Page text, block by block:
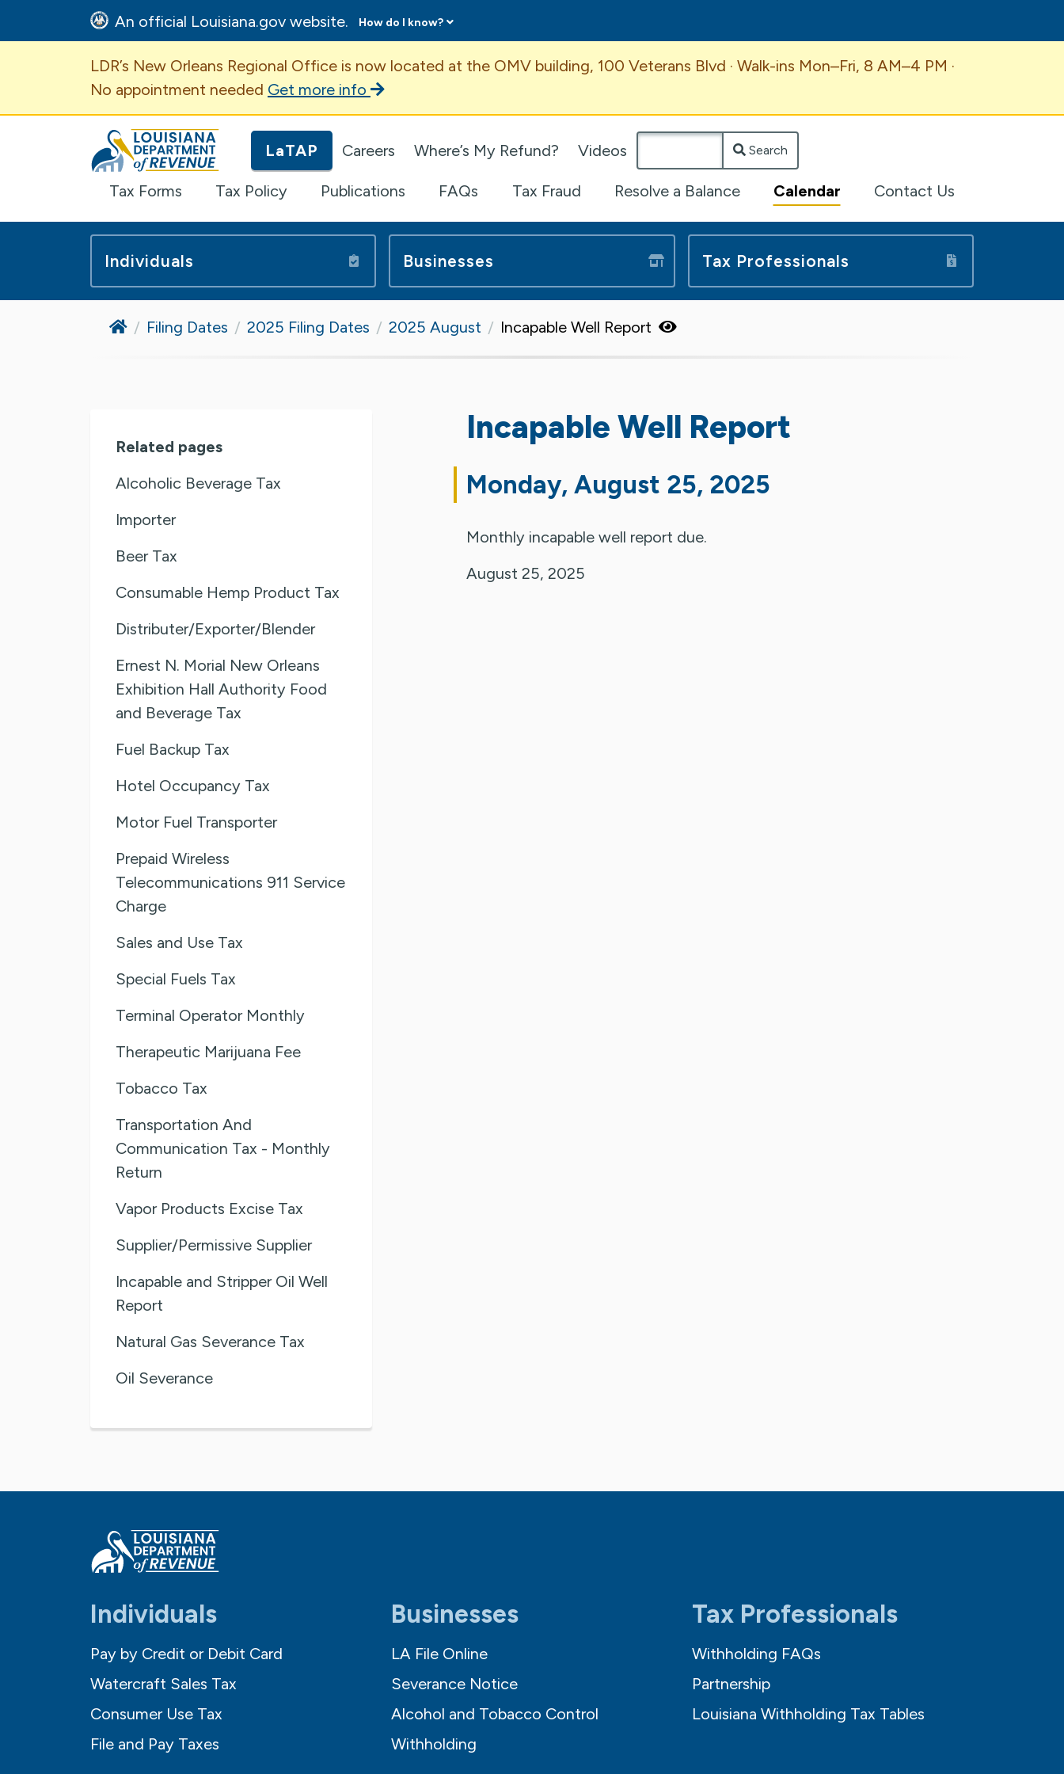
An official Louisiana.gov website. How do I know?
Important Announcement
LDR’s New Orleans Regional Office is now located at the OMV building, 100 Veterans Blvd · Walk-ins Mon–Fri, 8 AM–4 PM ·
No appointment needed Get more info
Louisiana Department of Revenue Homepage
LaTAP Careers Where’s My Refund? Videos Search
Tax Forms Tax Policy Publications FAQs Tax Fraud Resolve a Balance Calendar Contact Us
Individuals Businesses Tax Professionals
HomeFiling Dates 2025 Filing Dates 2025 August Incapable Well Report
Related pages
Alcoholic Beverage Tax
Importer
Beer Tax
Consumable Hemp Product Tax
Distributer/Exporter/Blender
Ernest N. Morial New Orleans
Exhibition Hall Authority Food
and Beverage Tax
Fuel Backup Tax
Hotel Occupancy Tax
Motor Fuel Transporter
Prepaid Wireless
Telecommunications 911 Service
Charge
Sales and Use Tax
Special Fuels Tax
Terminal Operator Monthly
Therapeutic Marijuana Fee
Tobacco Tax
Transportation And
Communication Tax - Monthly
Return
Vapor Products Excise Tax
Supplier/Permissive Supplier
Incapable and Stripper Oil Well
Report
Natural Gas Severance Tax
Oil Severance
Incapable Well Report
Monday, August 25, 2025
Monthly incapable well report due.
August 25, 2025
Individuals
Pay by Credit or Debit Card
Watercraft Sales Tax
Consumer Use Tax
File and Pay Taxes
Businesses
LA File Online
Severance Notice
Alcohol and Tobacco Control
Withholding
Tax Professionals
Withholding FAQs
Partnership
Louisiana Withholding Tax Tables